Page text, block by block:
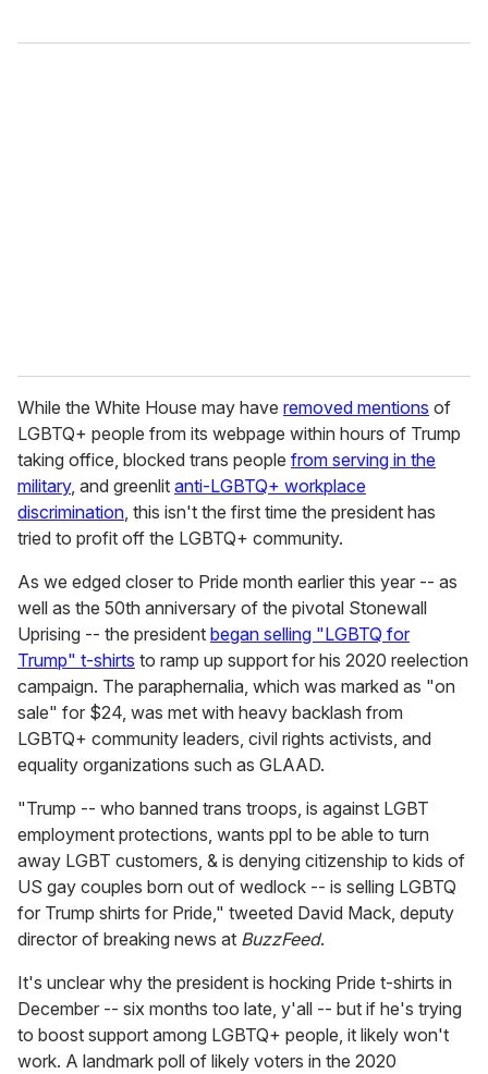
While the White House may have removed mentions of
LGBTQ+ people from its webpage within hours of Trump
taking office, blocked trans people from serving in the
military, and greenlit anti-LGBTQ+ workplace
discrimination, this isn't the first time the president has
tried to profit off the LGBTQ+ community.
As we edged closer to Pride month earlier this year -- as
well as the 50th anniversary of the pivotal Stonewall
Uprising -- the president began selling "LGBTQ for
Trump" t-shirts to ramp up support for his 2020 reelection
campaign. The paraphernalia, which was marked as "on
sale" for $24, was met with heavy backlash from
LGBTQ+ community leaders, civil rights activists, and
equality organizations such as GLAAD.
"Trump -- who banned trans troops, is against LGBT
employment protections, wants ppl to be able to turn
away LGBT customers, & is denying citizenship to kids of
US gay couples born out of wedlock -- is selling LGBTQ
for Trump shirts for Pride," tweeted David Mack, deputy
director of breaking news at BuzzFeed.
It's unclear why the president is hocking Pride t-shirts in
December -- six months too late, y'all -- but if he's trying
to boost support among LGBTQ+ people, it likely won't
work. A landmark poll of likely voters in the 2020